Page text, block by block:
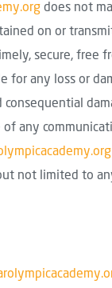
does not
on or
secure, free
for any loss or
any
not limited to